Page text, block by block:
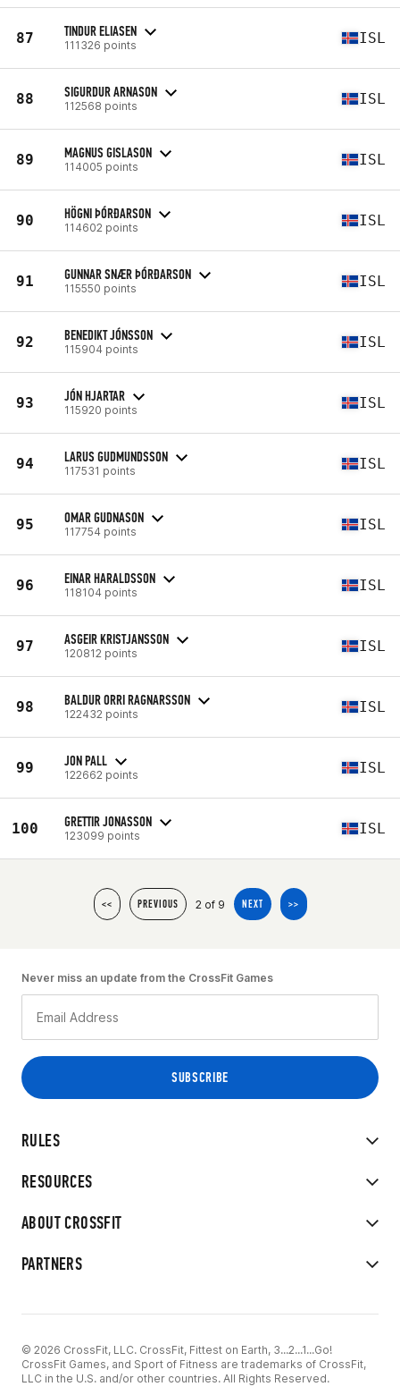
87 TINDUR ELIASEN
111326 points ISL
88 SIGURDUR ARNASON
112568 points ISL
89 MAGNUS GISLASON
114005 points ISL
90 HÖGNI ÞÓRÐARSON
114602 points ISL
91 GUNNAR SNÆR ÞÓRÐARSON
115550 points ISL
92 BENEDIKT JÓNSSON
115904 points ISL
93 JÓN HJARTAR
115920 points ISL
94 LARUS GUDMUNDSSON
117531 points ISL
95 OMAR GUDNASON
117754 points ISL
96 EINAR HARALDSSON
118104 points ISL
97 ASGEIR KRISTJANSSON
120812 points ISL
98 BALDUR ORRI RAGNARSSON
122432 points ISL
99 JON PALL
122662 points ISL
100 GRETTIR JONASSON
123099 points ISL
<< PREVIOUS 2 of 9 NEXT >>
RULES
RESOURCES
ABOUT CROSSFIT
PARTNERS
Never miss an update from the CrossFit Games
© 2026 CrossFit, LLC. CrossFit, Fittest on Earth, 3...2...1...Go!
CrossFit Games, and Sport of Fitness are trademarks of CrossFit,
LLC in the U.S. and/or other countries. All Rights Reserved.